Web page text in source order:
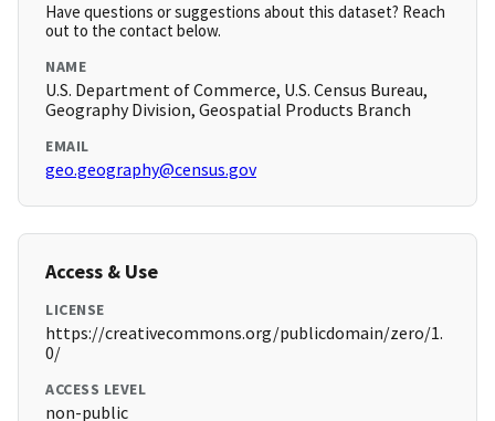
Have questions or suggestions about this dataset? Reach
out to the contact below.
NAME
U.S. Department of Commerce, U.S. Census Bureau,
Geography Division, Geospatial Products Branch
EMAIL
geo.geography@census.gov
Access & Use
LICENSE
https://creativecommons.org/publicdomain/zero/1.
0/
ACCESS LEVEL
non-public